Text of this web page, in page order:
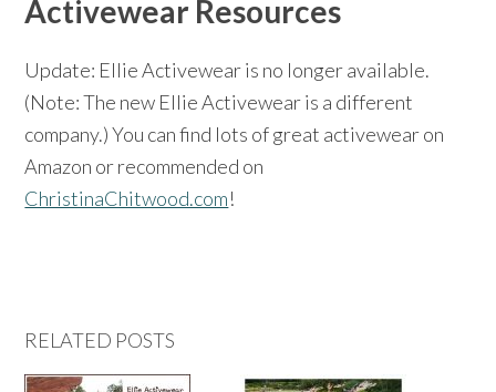
Activewear Resources
Update: Ellie Activewear is no longer available.
(Note: The new Ellie Activewear is a different
company.) You can find lots of great activewear on
Amazon or recommended on
ChristinaChitwood.com!
RELATED POSTS